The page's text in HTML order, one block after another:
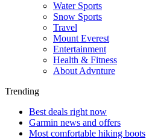
Water Sports
Snow Sports
Travel
Mount Everest
Entertainment
Health & Fitness
About Advnture
Trending
Best deals right now
Garmin news and offers
Most comfortable hiking boots